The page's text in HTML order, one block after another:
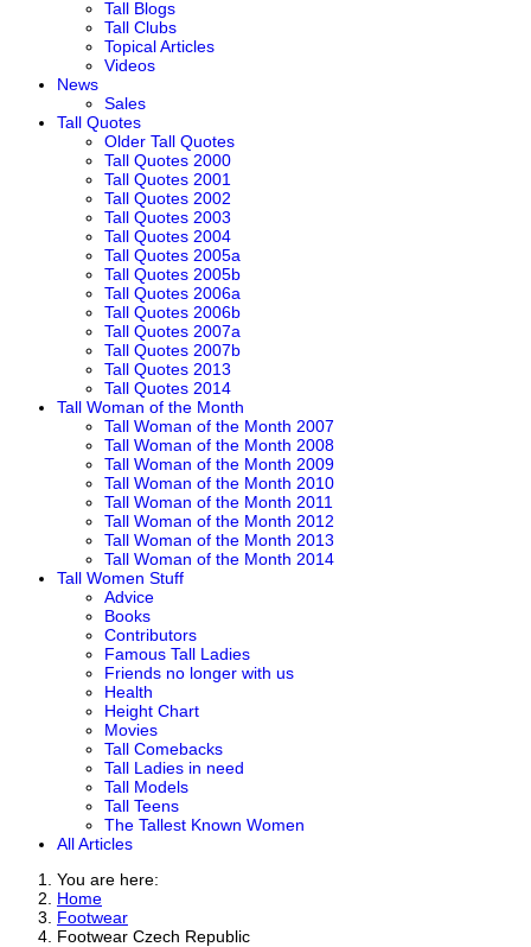
Tall Blogs
Tall Clubs
Topical Articles
Videos
News
Sales
Tall Quotes
Older Tall Quotes
Tall Quotes 2000
Tall Quotes 2001
Tall Quotes 2002
Tall Quotes 2003
Tall Quotes 2004
Tall Quotes 2005a
Tall Quotes 2005b
Tall Quotes 2006a
Tall Quotes 2006b
Tall Quotes 2007a
Tall Quotes 2007b
Tall Quotes 2013
Tall Quotes 2014
Tall Woman of the Month
Tall Woman of the Month 2007
Tall Woman of the Month 2008
Tall Woman of the Month 2009
Tall Woman of the Month 2010
Tall Woman of the Month 2011
Tall Woman of the Month 2012
Tall Woman of the Month 2013
Tall Woman of the Month 2014
Tall Women Stuff
Advice
Books
Contributors
Famous Tall Ladies
Friends no longer with us
Health
Height Chart
Movies
Tall Comebacks
Tall Ladies in need
Tall Models
Tall Teens
The Tallest Known Women
All Articles
You are here:
Home
Footwear
Footwear Czech Republic